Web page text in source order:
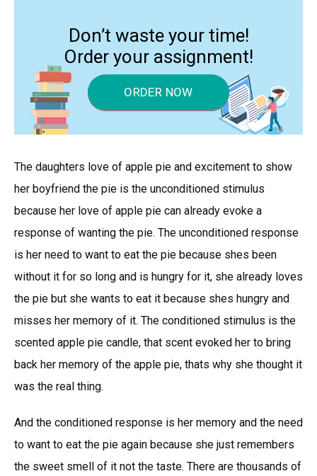
Don’t waste your time!
Order your assignment!
ORDER NOW
The daughters love of apple pie and excitement to show
her boyfriend the pie is the unconditioned stimulus
because her love of apple pie can already evoke a
response of wanting the pie. The unconditioned response
is her need to want to eat the pie because shes been
without it for so long and is hungry for it, she already loves
the pie but she wants to eat it because shes hungry and
misses her memory of it. The conditioned stimulus is the
scented apple pie candle, that scent evoked her to bring
back her memory of the apple pie, thats why she thought it
was the real thing.
And the conditioned response is her memory and the need
to want to eat the pie again because she just remembers
the sweet smell of it not the taste. There are thousands of